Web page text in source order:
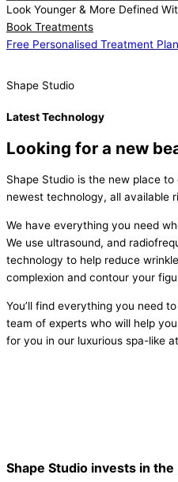
Look Younger & More Defined
Book Treatments
Free Personalised Treatment Plan
Shape Studio
Latest Technology
Looking for a new
Shape Studio is the new place
newest technology, all available
We have everything you need
We use ultrasound, and
technology to help reduce
complexion and contour your
You’ll find everything you need
team of experts who will help
for you in our luxurious spa-like
Shape Studio invests in